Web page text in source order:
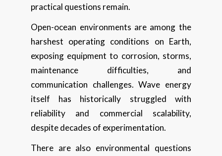
practical questions remain.
Open-ocean environments are among the
harshest operating conditions on Earth,
exposing equipment to corrosion, storms,
maintenance difficulties, and
communication challenges. Wave energy
itself has historically struggled with
reliability and commercial scalability,
despite decades of experimentation.
There are also environmental questions